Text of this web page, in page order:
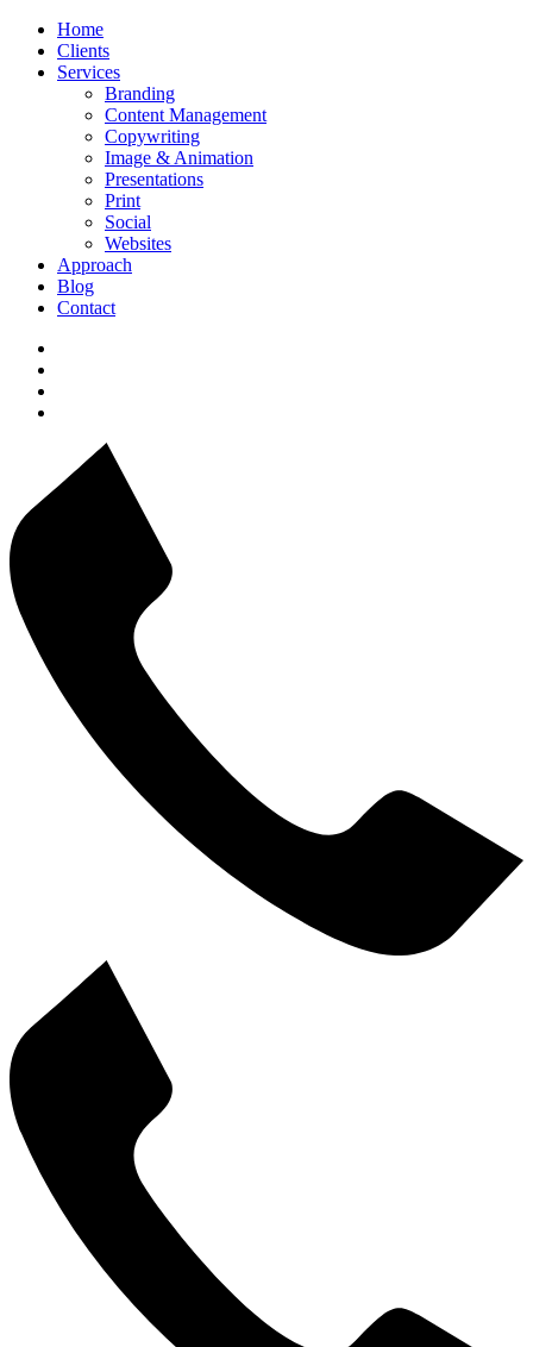
Home
Clients
Services
Branding
Content Management
Copywriting
Image & Animation
Presentations
Print
Social
Websites
Approach
Blog
Contact